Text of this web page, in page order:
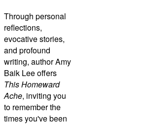
Through personal
reflections,
evocative stories,
and profound
writing, author Amy
Baik Lee offers
This Homeward
Ache, inviting you
to remember the
times you've been